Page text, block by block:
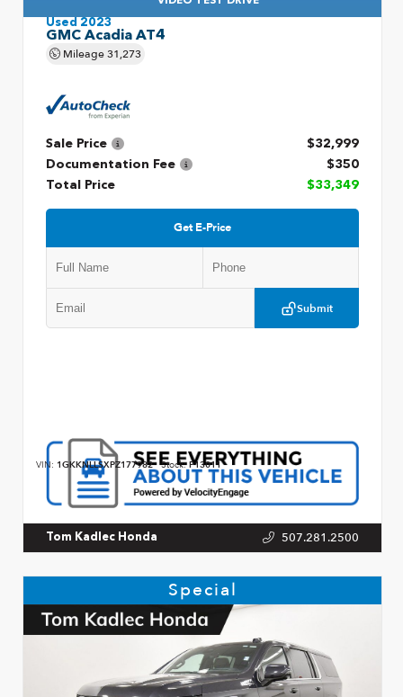
Used 2023
GMC Acadia AT4
Mileage31,273
Sale Price
$32,999
Documentation Fee
$350
Total Price
$33,349
Get E-Price
Submit
VIN: 1GKKNLLSXPZ177982 Stock:P13011
Tom Kadlec Honda 507.281.2500
Special